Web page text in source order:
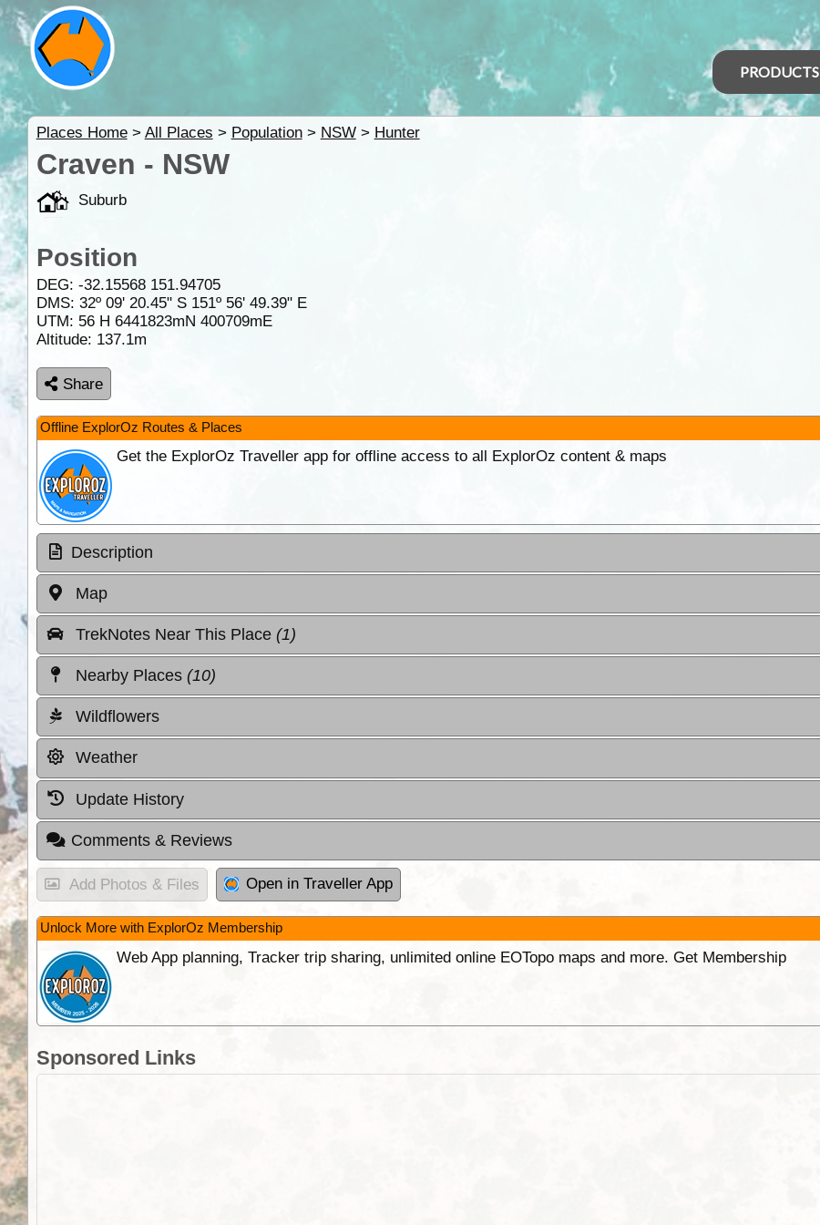
PRODUCTS
Places Home> All Places > Population> NSW> Hunter
Craven - NSW
Suburb
Position
DEG: -32.15568 151.94705
DMS: 32º 09' 20.45" S 151º 56' 49.39" E
UTM: 56 H 6441823mN 400709mE
Altitude: 137.1m
Share
Offline ExplorOz Routes & Places
Get the ExplorOz Traveller app for offline access to all ExplorOz content & maps
Description
Map
TrekNotes Near This Place (1)
Nearby Places (10)
Wildflowers
Weather
Update History
Comments & Reviews
Add Photos & Files Open in Traveller App
Unlock More with ExplorOz Membership
Web App planning, Tracker trip sharing, unlimited online EOTopo maps and more. Get Membership
Sponsored Links